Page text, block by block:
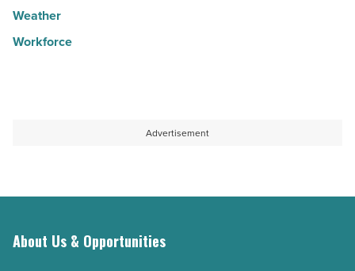
Weather
Workforce
Advertisement
About Us & Opportunities